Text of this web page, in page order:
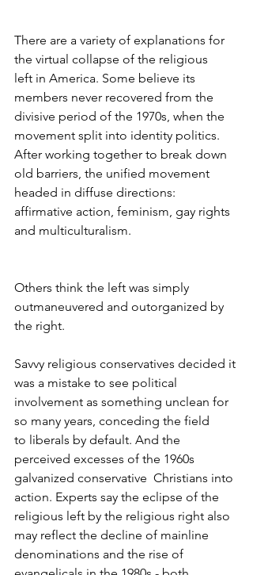
There are a variety of explanations for
the virtual collapse of the religious
left in America. Some believe its
members never recovered from the
divisive period of the 1970s, when the
movement split into identity politics.
After working together to break down
old barriers, the unified movement
headed in diffuse directions:
affirmative action, feminism, gay rights
and multiculturalism.
Others think the left was simply
outmaneuvered and outorganized by
the right.
Savvy religious conservatives decided it
was a mistake to see political
involvement as something unclean for
so many years, conceding the field
to liberals by default. And the
perceived excesses of the 1960s
galvanized conservative  Christians into
action. Experts say the eclipse of the
religious left by the religious right also
may reflect the decline of mainline
denominations and the rise of